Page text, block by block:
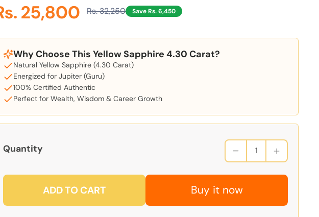
25,800 Rs. 32,250 Save Rs. 6,450
Why Choose This Yellow Sapphire 4.30 Carat?
Natural Yellow Sapphire (4.30 Carat)
Energized for Jupiter (Guru)
100% Certified Authentic
Perfect for Wealth, Wisdom & Career Growth
Quantity
ADD TO CART Buy it now